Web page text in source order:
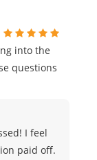
into the
questions
I feel
paid off.